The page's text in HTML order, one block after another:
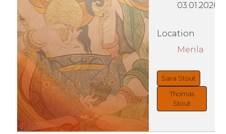
03.01.2026
Location
Menla
Sara Stout
Thomas
Stout